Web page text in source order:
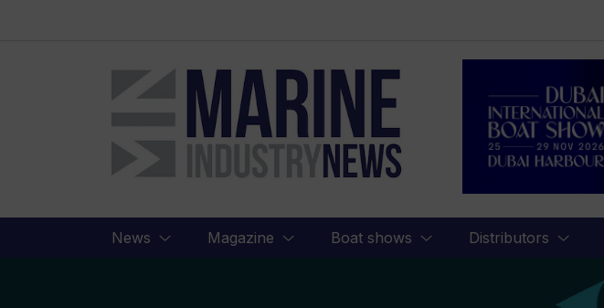
Marine
Industry
News
News Magazine Boat shows Distributors